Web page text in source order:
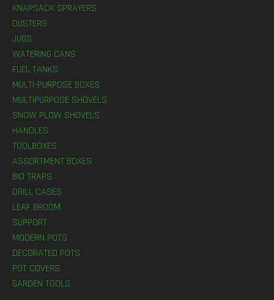
KNAPSACK SPRAYERS
DUSTERS
JUGS
WATERING CANS
FUEL TANKS
MULTI-PURPOSE BOXES
MULTIPURPOSE SHOVELS
SNOW PLOW SHOVELS
HANDLES
TOOLBOXES
ASSORTMENT BOXES
BIO TRAPS
DRILL CASES
LEAF BROOM
SUPPORT
MODERN POTS
DECORATED POTS
POT COVERS
GARDEN TOOLS